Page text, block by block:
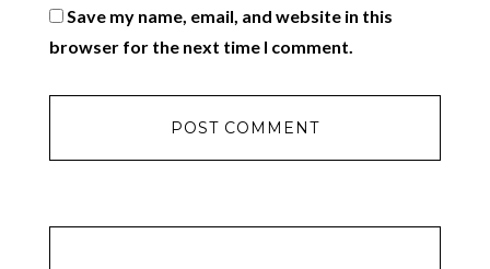
Save my name, email, and website in this
browser for the next time I comment.